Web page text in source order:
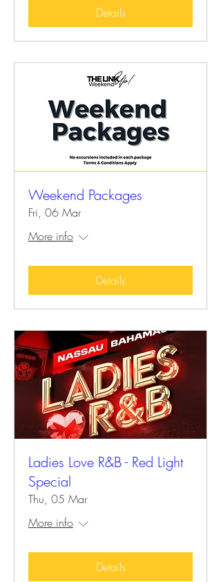
Details
Weekend Packages
Fri, 06 Mar
More info
Details
Ladies Love R&B - Red Light
Special
Thu, 05 Mar
More info
Details